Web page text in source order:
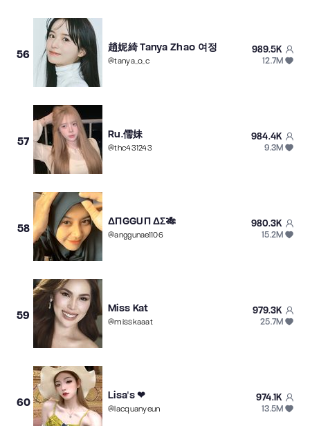
56
趙妮綺 Tanya Zhao 여정
@tanya_o_c
989.5K
12.7M
57
Ru.儒妹
@thc431243
984.4K
9.3M
58
ΔΠGGUΠ ΔΣ🎋
@anggunae1106
980.3K
15.2M
59
Miss Kat
@misskaaat
979.3K
25.7M
60
Lisa's ❤
@lacquanyeun
974.1K
13.5M